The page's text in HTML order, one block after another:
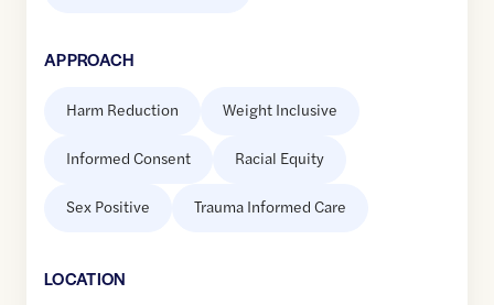
APPROACH
Harm Reduction Weight Inclusive
Informed Consent Racial Equity
Sex Positive Trauma Informed Care
LOCATION